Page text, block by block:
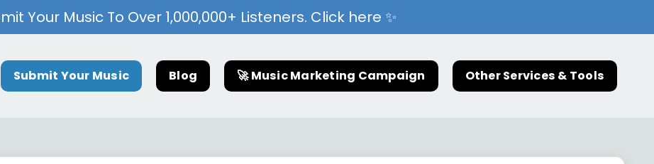
Your Music To Over 1,000,000+ Listeners. Click here ✨
Submit Your Music Blog 🚀 Music Marketing Campaign Other Services & Tools